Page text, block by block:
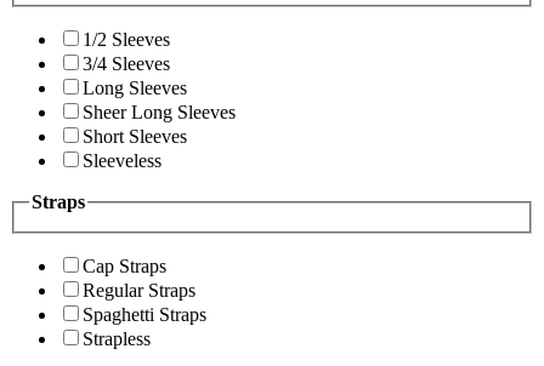
1/2 Sleeves
3/4 Sleeves
Long Sleeves
Sheer Long Sleeves
Short Sleeves
Sleeveless
Straps
Cap Straps
Regular Straps
Spaghetti Straps
Strapless